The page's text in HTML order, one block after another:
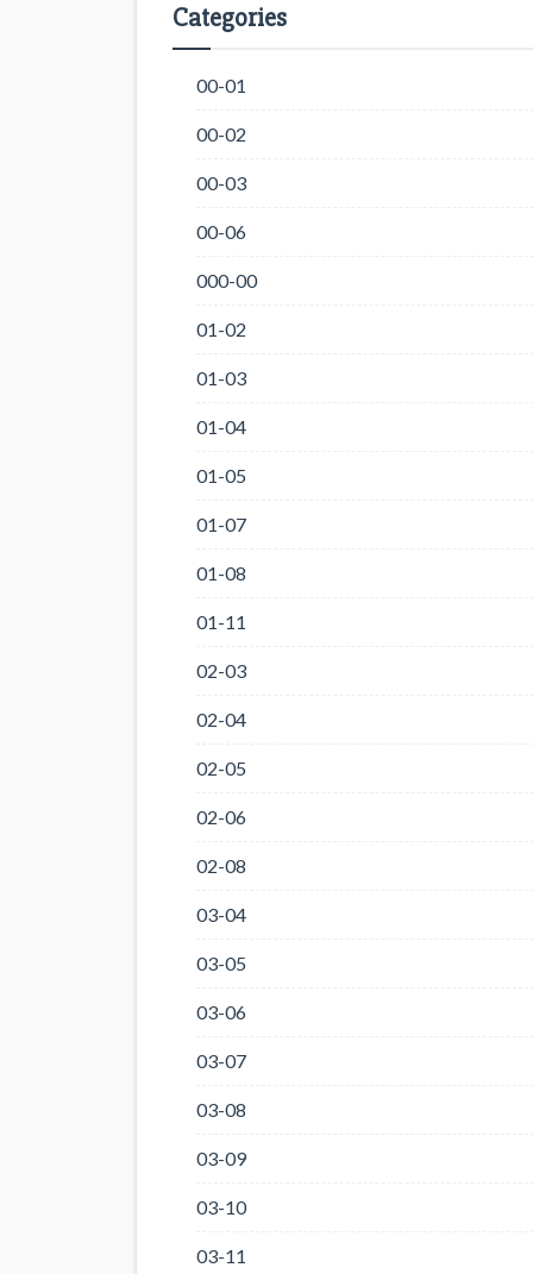
Categories
00-01
00-02
00-03
00-06
000-00
01-02
01-03
01-04
01-05
01-07
01-08
01-11
02-03
02-04
02-05
02-06
02-08
03-04
03-05
03-06
03-07
03-08
03-09
03-10
03-11